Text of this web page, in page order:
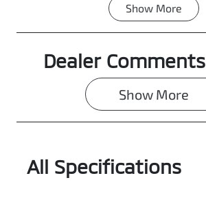
Induction
Turbo Diesel
5
Stock no
3107351
Show More
Dealer Comments
Show More
All Specifications